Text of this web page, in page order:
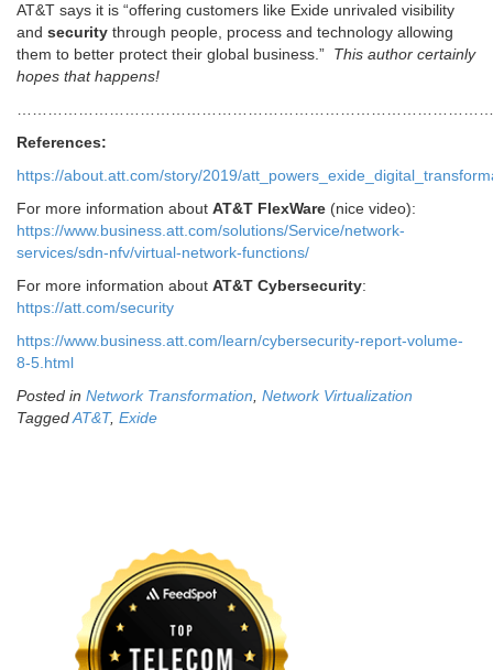
AT&T says it is “offering customers like Exide unrivaled visibility
and security through people, process and technology allowing
them to better protect their global business.” This author certainly
hopes that happens!
References:
https://about.att.com/story/2019/
For more information about AT&T FlexWare (nice video):
https://www.business.att.com/solutions/Service/network-
services/sdn-nfv/virtual-network-functions/
For more information about AT&T Cybersecurity:
https://att.com/security
https://www.business.att.com/learn/cybersecurity-report-volume-
8-5.html
Posted in Network Transformation, Network Virtualization
TaggedAT&T, Exide